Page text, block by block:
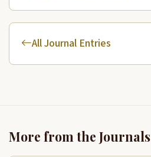
All Journal Entries
More from the Journals